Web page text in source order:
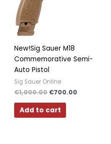
New!Sig Sauer M18
Commemorative Semi-
Auto Pistol
Sig Sauer Online
€1,000.00 €700.00
Add to cart